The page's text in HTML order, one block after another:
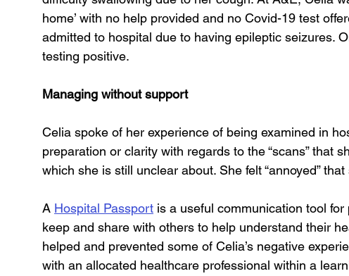
home’ with no help provided and no Covid-19 test
admitted to hospital due to having epileptic seizures.
testing positive.
Managing without support
Celia spoke of her experience of being examined in
preparation or clarity with regards to the “scans” that
which she is still unclear about. She felt “annoyed”
A Hospital Passport is a useful communication tool
keep and share with others to help understand their
helped and prevented some of Celia’s negative
with an allocated healthcare professional within a